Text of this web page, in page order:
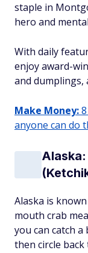
staple in
hero and
With daily
enjoy award-
and dumplings,
Make Money:
anyone can do
Alaska is
mouth crab
you can catch
then circle